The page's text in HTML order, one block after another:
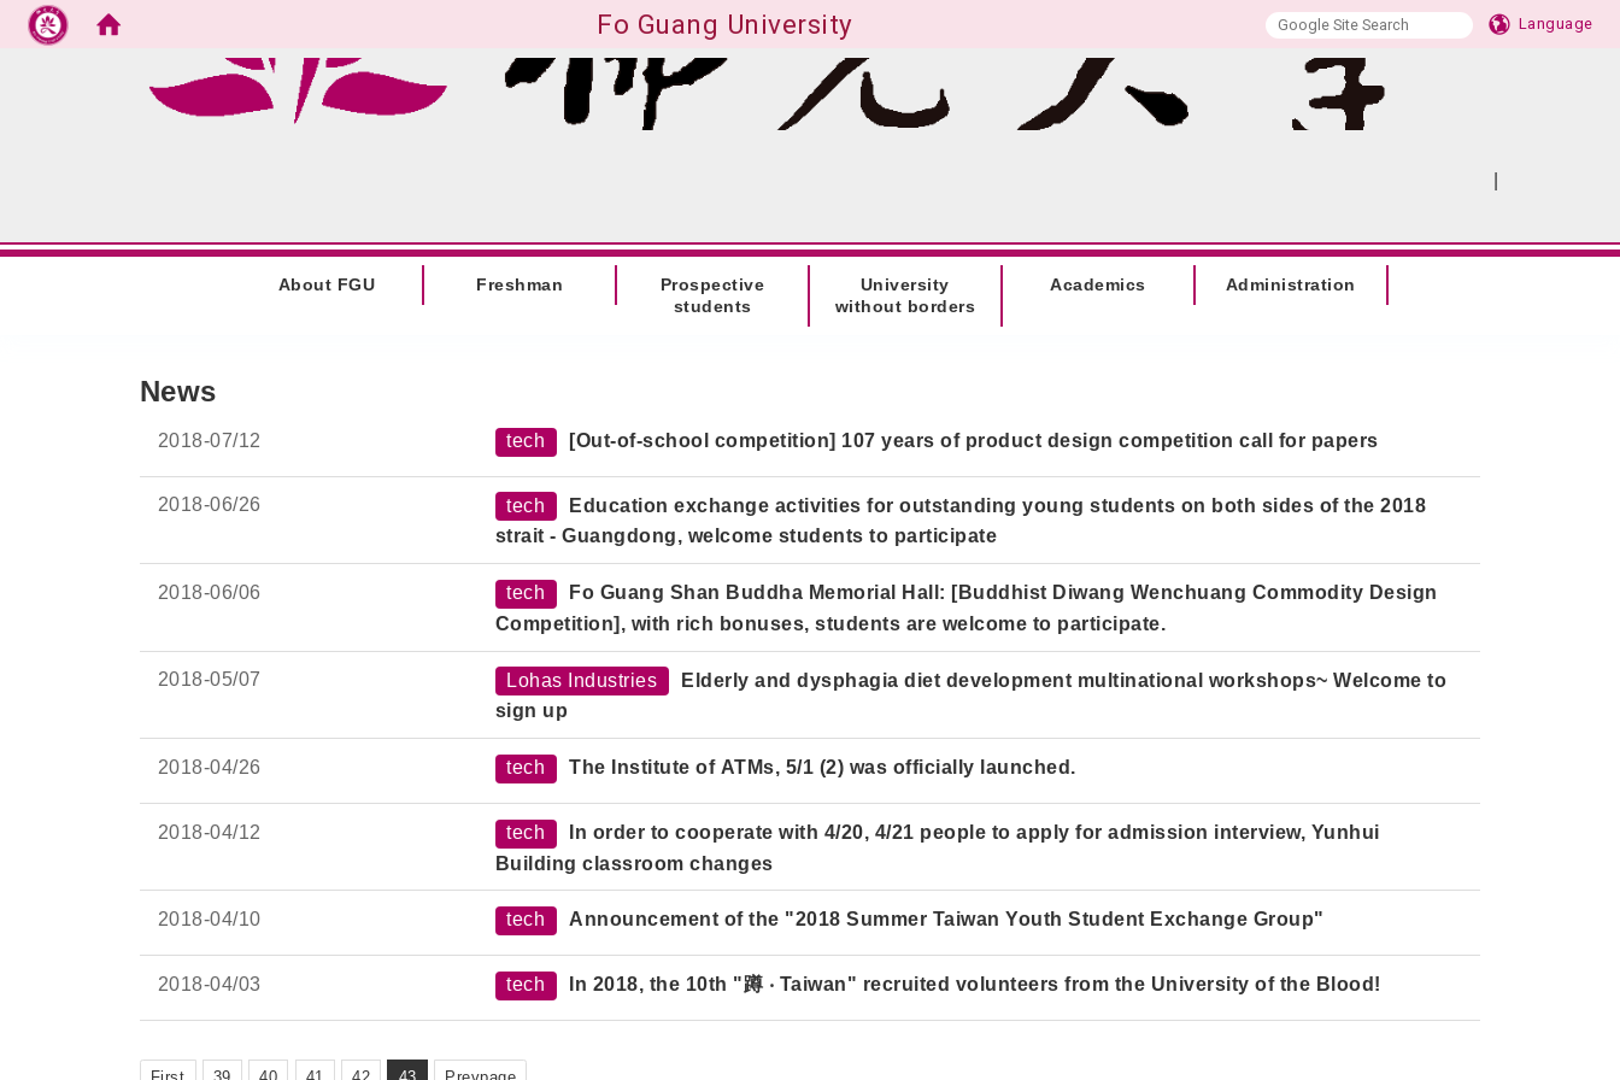
Fo Guang University Language
Go to main content
About FGU Freshman
Prospective
students
University
without borders
Academics Administration
News
2018-07/12 tech [Out-of-school competition] 107 years of product design competition call for papers
2018-06/26 tech
Education exchange activities for outstanding young students on both sides of the 2018
strait - Guangdong, welcome students to participate
2018-06/06 tech
Fo Guang Shan Buddha Memorial Hall: [Buddhist Diwang Wenchuang Commodity Design
Competition], with rich bonuses, students are welcome to participate.
2018-05/07 Lohas Industries
Elderly and dysphagia diet development multinational workshops~ Welcome to
sign up
2018-04/26 tech The Institute of ATMs, 5/1 (2) was officially launched.
2018-04/12 tech
In order to cooperate with 4/20, 4/21 people to apply for admission interview, Yunhui
Building classroom changes
2018-04/10 tech Announcement of the "2018 Summer Taiwan Youth Student Exchange Group"
2018-04/03 tech In 2018, the 10th "蹲 ‧ Taiwan" recruited volunteers from the University of the Blood!